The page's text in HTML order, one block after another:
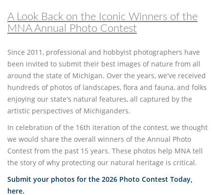
A Look Back on the Iconic Winners of the
MNA Annual Photo Contest
Since 2011, professional and hobbyist photographers have
been invited to submit their best images of nature from all
around the state of Michigan. Over the years, we've received
hundreds of photos of landscapes, flora and fauna, and folks
enjoying our state's natural features, all captured by the
artistic perspectives of Michiganders.
In celebration of the 16th iteration of the contest, we thought
we would share the overall winners of the Annual Photo
Contest from the past 15 years. These photos help MNA tell
the story of why protecting our natural heritage is critical.
Submit your photos for the 2026 Photo Contest Today,
here.